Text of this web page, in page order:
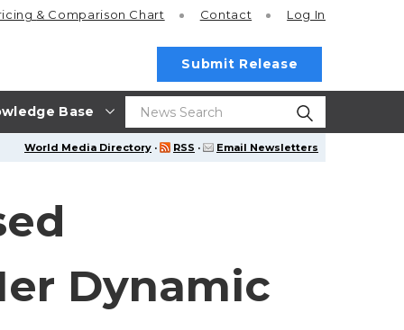
Base
& Comparison Chart Contact Log In
Submit Release
World Media Directory · RSS · Email Newsletters
Dynamic